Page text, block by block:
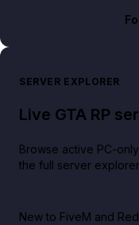
SERVER EXPLORER
Live GTA RP
Browse active PC-
the full server
New to FiveM and